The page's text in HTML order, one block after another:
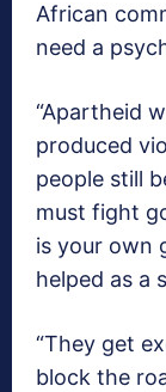
African
need a
“Apartheid
produced
people still
must fight
is your own
helped as a
“They get
block the